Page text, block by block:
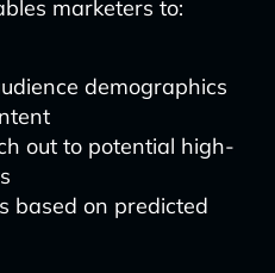
marketers to:
demographics
out to potential high-
based on predicted